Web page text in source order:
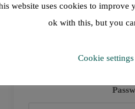
website uses cookies to improve
ok with this, but you
Cookie settings